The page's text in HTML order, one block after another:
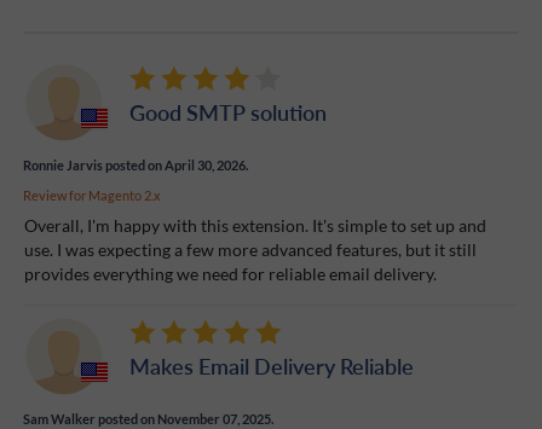
Good SMTP solution
Ronnie Jarvis posted on April 30, 2026.
Review for Magento 2.x
Overall, I'm happy with this extension. It's simple to set up and
use. I was expecting a few more advanced features, but it still
provides everything we need for reliable email delivery.
Makes Email Delivery Reliable
Sam Walker posted on November 07, 2025.